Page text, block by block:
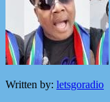
Written by: letsgoradio